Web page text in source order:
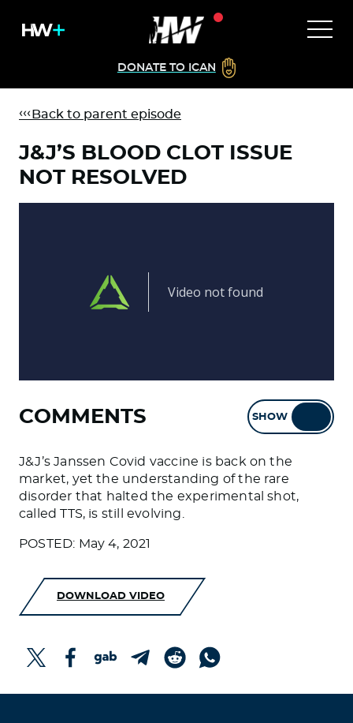
DONATE TO ICAN
Back to parent episode
J&J’S BLOOD CLOT ISSUE
NOT RESOLVED
COMMENTS SHOW
J&J’s Janssen Covid vaccine is back on the
market, yet the understanding of the rare
disorder that halted the experimental shot,
called TTS, is still evolving.
POSTED: May 4, 2021
DOWNLOAD VIDEO